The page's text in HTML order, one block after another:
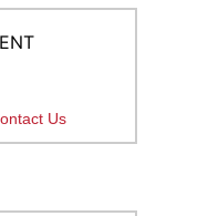
Us